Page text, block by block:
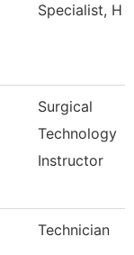
Specialist, H
Surgical
Technology
Instructor
Technician